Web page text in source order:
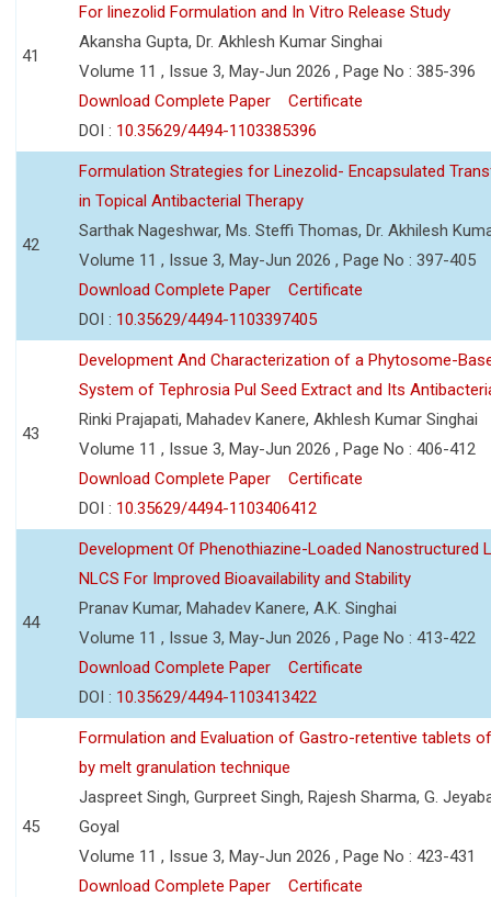
41
For linezolid Formulation and In Vitro Release Study
Akansha Gupta, Dr. Akhlesh Kumar Singhai
Volume 11 , Issue 3, May-Jun 2026 , Page No : 385-396
Download Complete Paper
Certificate
DOI : 10.35629/4494-1103385396
42
Formulation Strategies for Linezolid- Encapsulated
in Topical Antibacterial Therapy
Sarthak Nageshwar, Ms. Steffi Thomas, Dr. Akhilesh
Volume 11 , Issue 3, May-Jun 2026 , Page No : 397-405
Download Complete Paper
Certificate
DOI : 10.35629/4494-1103397405
43
Development And Characterization of a Phytosome-
System of Tephrosia Pul Seed Extract and Its
Rinki Prajapati, Mahadev Kanere, Akhlesh Kumar Singhai
Volume 11 , Issue 3, May-Jun 2026 , Page No : 406-412
Download Complete Paper
Certificate
DOI : 10.35629/4494-1103406412
44
Development Of Phenothiazine-Loaded Nanostructured
NLCS For Improved Bioavailability and Stability
Pranav Kumar, Mahadev Kanere, A.K. Singhai
Volume 11 , Issue 3, May-Jun 2026 , Page No : 413-422
Download Complete Paper
Certificate
DOI : 10.35629/4494-1103413422
45
Formulation and Evaluation of Gastro-retentive tablets
by melt granulation technique
Jaspreet Singh, Gurpreet Singh, Rajesh Sharma, G.
Goyal
Volume 11 , Issue 3, May-Jun 2026 , Page No : 423-431
Download Complete Paper
Certificate